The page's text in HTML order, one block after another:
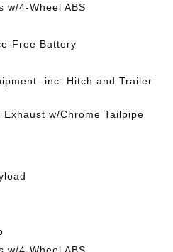
w/4-Wheel ABS
Free Battery
-inc: Hitch and Trailer
w/Chrome Tailpipe
w/4-Wheel ABS